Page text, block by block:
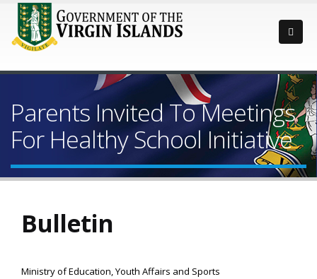
Parents Invited To Meetings
For Healthy School Initiative
Bulletin
Ministry of Education, Youth Affairs and Sports